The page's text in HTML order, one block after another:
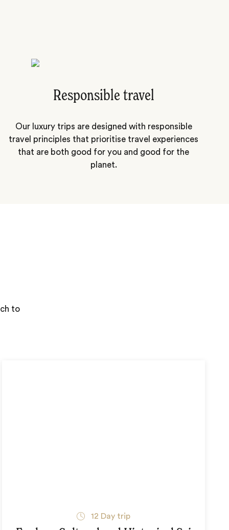
Responsible travel
Our luxury trips are designed with responsible
travel principles that prioritise travel experiences
that are both good for you and good for the
planet.
to
12 Day trip